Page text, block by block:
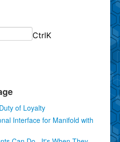
CtrlK
of Loyalty
Interface for Manifold with